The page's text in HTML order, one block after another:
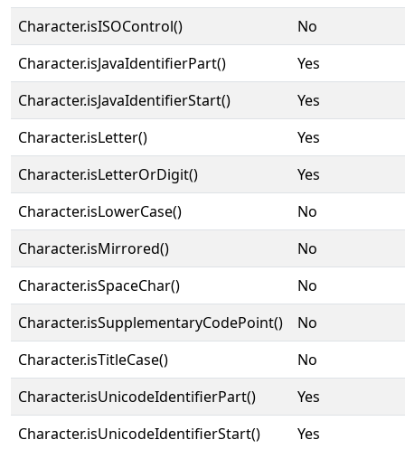
Character.isISOControl()
No
Character.isJavaIdentifierPart()
Yes
Character.isJavaIdentifierStart()
Yes
Character.isLetter()
Yes
Character.isLetterOrDigit()
Yes
Character.isLowerCase()
No
Character.isMirrored()
No
Character.isSpaceChar()
No
Character.isSupplementaryCodePoint()
No
Character.isTitleCase()
No
Character.isUnicodeIdentifierPart()
Yes
Character.isUnicodeIdentifierStart()
Yes